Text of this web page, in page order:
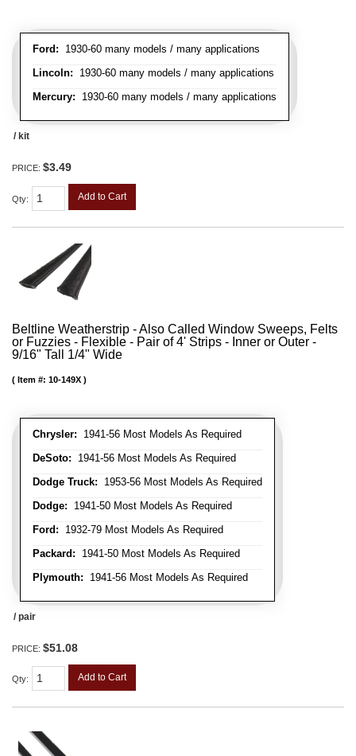
Ford: 1930-60 many models / many applications
Lincoln: 1930-60 many models / many applications
Mercury: 1930-60 many models / many applications
/ kit
PRICE: $3.49
Qty: Add to Cart
Beltline Weatherstrip - Also Called Window Sweeps, Felts
or Fuzzies - Flexible - Pair of 4' Strips - Inner or Outer -
9/16" Tall 1/4" Wide
Chrysler: 1941-56 Most Models As Required
DeSoto: 1941-56 Most Models As Required
Dodge Truck: 1953-56 Most Models As Required
Dodge: 1941-50 Most Models As Required
Ford: 1932-79 Most Models As Required
Packard: 1941-50 Most Models As Required
Plymouth: 1941-56 Most Models As Required
Item #: 10-149X
/ pair
PRICE: $51.08
Qty: Add to Cart